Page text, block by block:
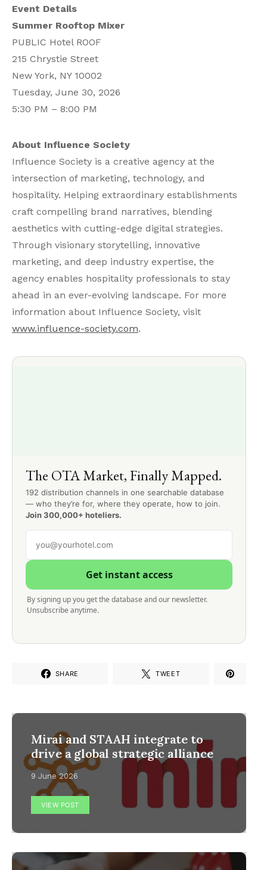
Event Details
Summer Rooftop Mixer
PUBLIC Hotel ROOF
215 Chrystie Street
New York, NY 10002
Tuesday, June 30, 2026
5:30 PM – 8:00 PM
About Influence Society
Influence Society is a creative agency at the
intersection of marketing, technology, and
hospitality. Helping extraordinary establishments
craft compelling brand narratives, blending
aesthetics with cutting-edge digital strategies.
Through visionary storytelling, innovative
marketing, and deep industry expertise, the
agency enables hospitality professionals to stay
ahead in an ever-evolving landscape. For more
information about Influence Society, visit
www.influence-society.com.
The OTA Market, Finally Mapped.
192 distribution channels in one searchable database
— who they’re for, where they operate, how to join.
Join 300,000+ hoteliers.
Get instant access
By signing up you get the database and our newsletter.
Unsubscribe anytime.
SHARE TWEET
Mirai and STAAH integrate to
drive a global strategic alliance
9 June 2026
VIEW POST